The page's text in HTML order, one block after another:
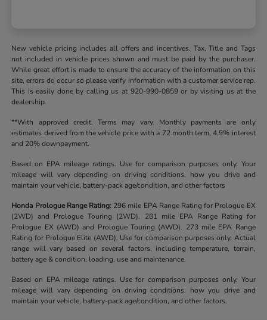
New vehicle pricing includes all offers and incentives. Tax, Title and Tags
not included in vehicle prices shown and must be paid by the purchaser.
While great effort is made to ensure the accuracy of the information on this
site, errors do occur so please verify information with a customer service rep.
This is easily done by calling us at 920-990-0859 or by visiting us at the
dealership.
**With approved credit. Terms may vary. Monthly payments are only
estimates derived from the vehicle price with a 72 month term, 4.9% interest
and 20% downpayment.
Based on EPA mileage ratings. Use for comparison purposes only. Your
mileage will vary depending on driving conditions, how you drive and
maintain your vehicle, battery-pack age/condition, and other factors
Honda Prologue Range Rating: 296 mile EPA Range Rating for Prologue EX
(2WD) and Prologue Touring (2WD). 281 mile EPA Range Rating for
Prologue EX (AWD) and Prologue Touring (AWD). 273 mile EPA Range
Rating for Prologue Elite (AWD). Use for comparison purposes only. Actual
range will vary based on several factors, including temperature, terrain,
battery age & condition, loading, use and maintenance.
Based on EPA mileage ratings. Use for comparison purposes only. Your
mileage will vary depending on driving conditions, how you drive and
maintain your vehicle, battery-pack age/condition, and other factors.